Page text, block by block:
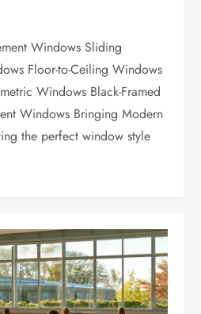
Windows Sliding
Floor-to-Ceiling Windows
Windows Black-Framed
Windows Bringing Modern
the perfect window style